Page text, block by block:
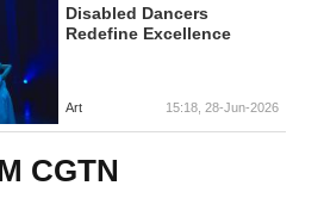
Disabled Dancers
Redefine Excellence
Art 15:18, 28-Jun-2026
CGTN